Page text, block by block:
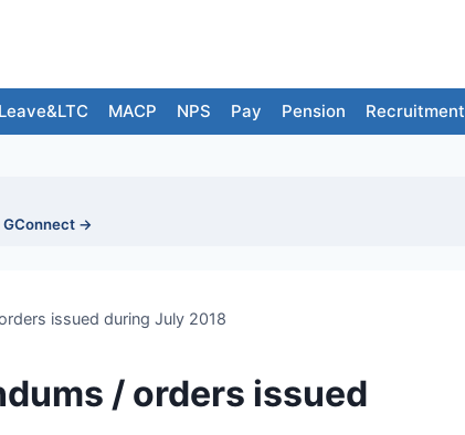
Leave&LTC MACP NPS Pay Pension Recruitment
GConnect →
issued during July 2018
/ orders issued